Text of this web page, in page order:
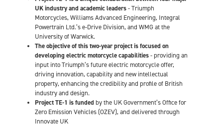
UK industry and academic leaders- Triumph
Motorcycles, Williams Advanced Engineering, Integral
Powertrain Ltd.’s e-Drive Division, and WMG at the
University of Warwick.
The objective of this two-year project is focused on
developing electric motorcycle capabilities- providing an
input into Triumph’s future electric motorcycle offer,
driving innovation, capability and new intellectual
property, enhancing the credibility and profile of British
industry and design.
Project TE-1 is funded by the UK Government’s Office for
Zero Emission Vehicles (OZEV), and delivered through
Innovate UK